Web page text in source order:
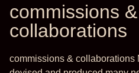
commissions &
collaborations
commissions & collaborations